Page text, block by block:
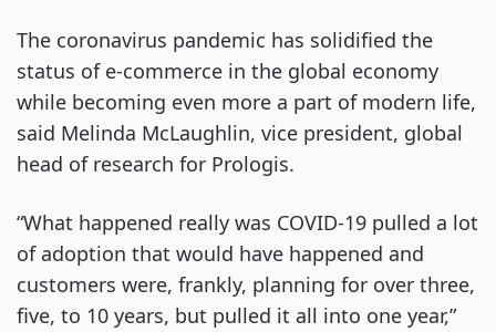
The coronavirus pandemic has solidified the
status of e-commerce in the global economy
while becoming even more a part of modern life,
said Melinda McLaughlin, vice president, global
head of research for Prologis.
“What happened really was COVID-19 pulled a lot
of adoption that would have happened and
customers were, frankly, planning for over three,
five, to 10 years, but pulled it all into one year,”